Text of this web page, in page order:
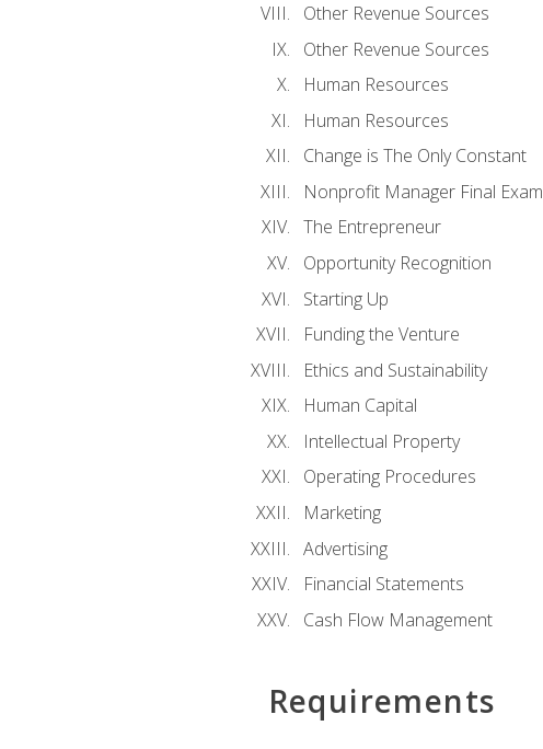
Other Revenue Sources
Other Revenue Sources
Human Resources
Human Resources
Change is The Only Constant
Nonprofit Manager Final Exam
The Entrepreneur
Opportunity Recognition
Starting Up
Funding the Venture
Ethics and Sustainability
Human Capital
Intellectual Property
Operating Procedures
Marketing
Advertising
Financial Statements
Cash Flow Management
Requirements